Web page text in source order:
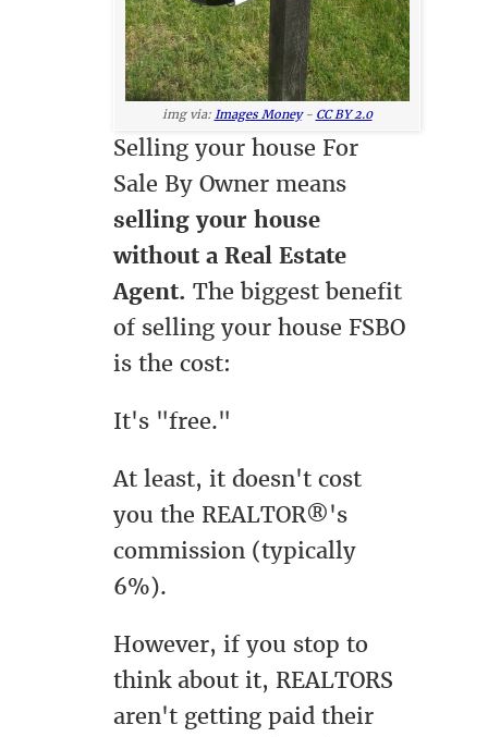
img via: Images Money- CC BY 2.0
Selling your house For
Sale By Owner means
selling your house
without a Real Estate
Agent. The biggest benefit
of selling your house FSBO
is the cost:
It's "free."
At least, it doesn't cost
you the REALTOR®'s
commission (typically
6%).
However, if you stop to
think about it, REALTORS
aren't getting paid their